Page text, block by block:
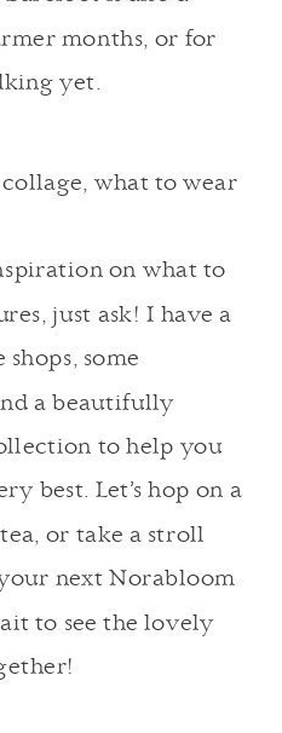
months, or for
yet.
on what to
just ask! I have a
some
a beautifully
to help you
best. Let’s hop on a
or take a stroll
next Norabloom
to see the lovely